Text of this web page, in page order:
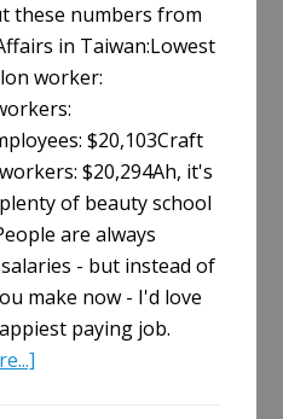
these numbers from
in Taiwan:Lowest
worker:
$20,103Craft
$20,294Ah, it's
of beauty school
are always
- but instead of
make now - I'd love
paying job.